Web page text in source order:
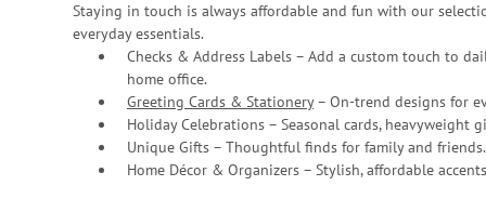
Staying in touch is always affordable and fun with our
everyday essentials.
Checks & Address Labels – Add a custom touch to
home office.
Greeting Cards & Stationery– On-trend designs for
Holiday Celebrations – Seasonal cards, heavyweight
Unique Gifts – Thoughtful finds for family and friends.
Home Décor & Organizers – Stylish, affordable